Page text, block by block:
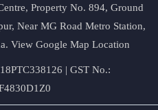
Property No. 894, Ground
Near MG Road Metro Station,
View Google Map Location
| GST No.: